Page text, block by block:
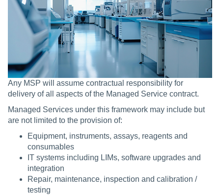
Any MSP will assume contractual responsibility for
delivery of all aspects of the Managed Service contract.
Managed Services under this framework may include but
are not limited to the provision of:
Equipment, instruments, assays, reagents and
consumables
IT systems including LIMs, software upgrades and
integration
Repair, maintenance, inspection and calibration /
testing